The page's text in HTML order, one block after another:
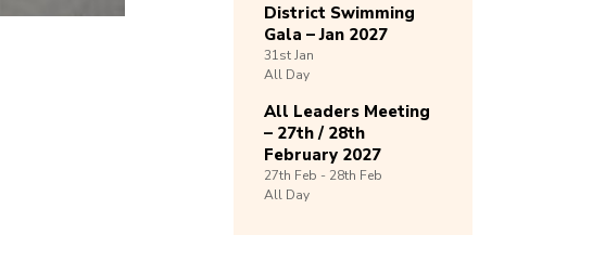
District Swimming
Gala – Jan 2027
31stJan
All Day
All Leaders Meeting
– 27th / 28th
February 2027
27th Feb - 28th Feb
All Day